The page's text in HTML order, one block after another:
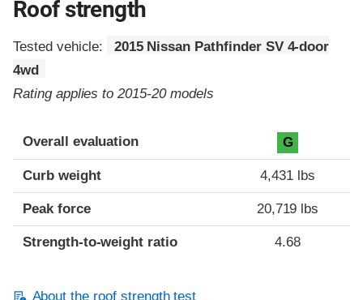
Roof strength
Tested vehicle:
2015 Nissan Pathfinder SV 4-door
4wd
Rating applies to 2015-20 models
Overall evaluation G
Curb weight 4,431 lbs
Peak force 20,719 lbs
Strength-to-weight ratio 4.68
About the roof strength test